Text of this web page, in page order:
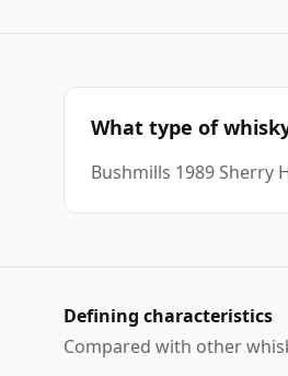
What type of
Bushmills 1989 Sherry
Defining characteristics
Compared with other